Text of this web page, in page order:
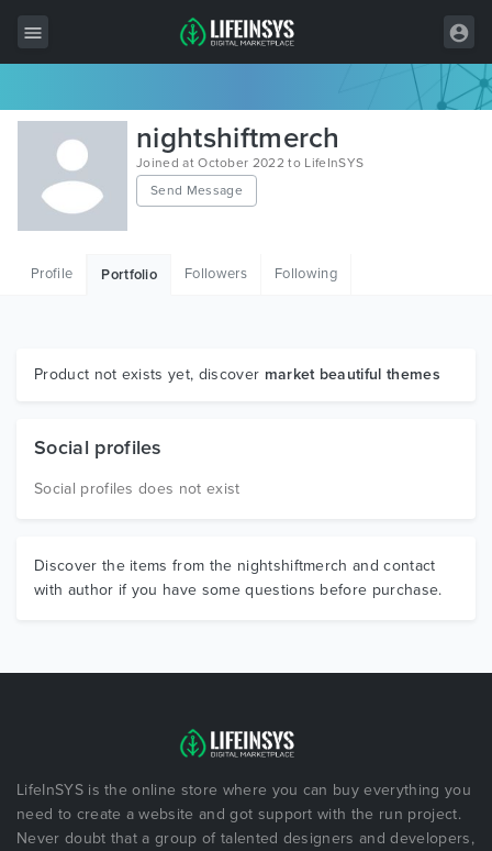
All Items
Wordpress
HTML
Graphics
nightshiftmerch
Joined at October 2022 to LifeInSYS
Send Message
Profile Portfolio Followers Following
Product not exists yet, discover market beautiful themes
Social profiles
Social profiles does not exist
Discover the items from the nightshiftmerch and contact
with author if you have some questions before purchase.
LifeInSYS is the online store where you can buy everything you
need to create a website and got support with the run project.
Never doubt that a group of talented designers and developers,